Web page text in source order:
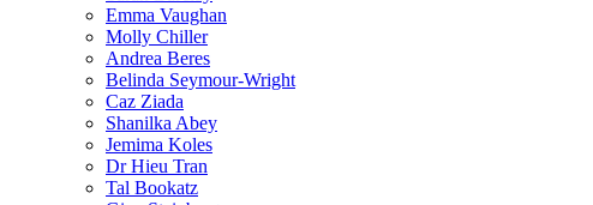
Emma Vaughan
Molly Chiller
Andrea Beres
Belinda Seymour-Wright
Caz Ziada
Shanilka Abey
Jemima Koles
Dr Hieu Tran
Tal Bookatz